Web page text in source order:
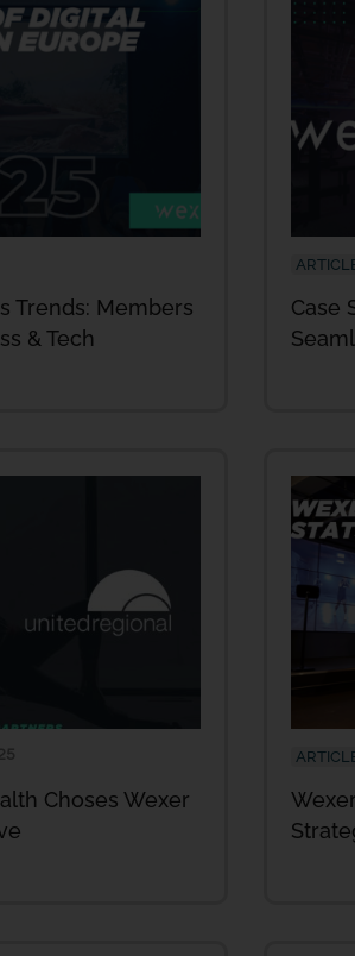
Trends: Members
& Tech
Case
Choses Wexer